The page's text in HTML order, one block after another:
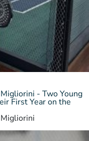
- Two Young
First Year on the
Migliorini